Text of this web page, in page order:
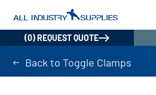
(0) REQUEST QUOTE
Back to Toggle Clamps